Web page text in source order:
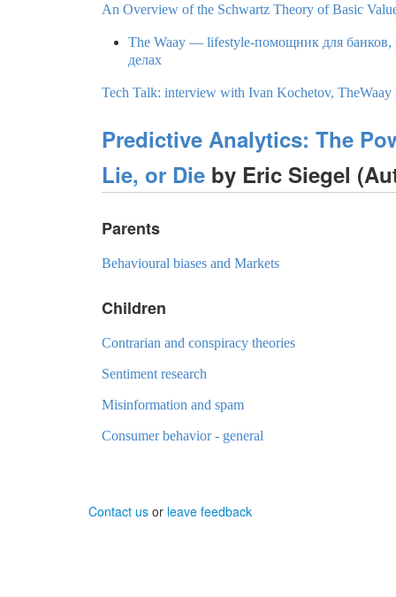
An Overview of the Schwartz Theory of Basic
The Waay — lifestyle-помощник для банков,
делах
Tech Talk: interview with Ivan Kochetov, TheWaay
Predictive Analytics: The
Lie, or Die by Eric Siegel
Parents
Behavioural biases and Markets
Children
Contrarian and conspiracy theories
Sentiment research
Misinformation and spam
Consumer behavior - general
Contact us or leave feedback